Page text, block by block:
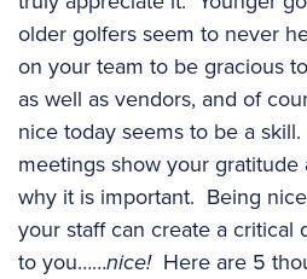
older golfers seem to never
on your team to be gracious
as well as vendors, and of
nice today seems to be a
meetings show your
why it is important. Being
your staff can create a critical
to you……nice! Here are 5